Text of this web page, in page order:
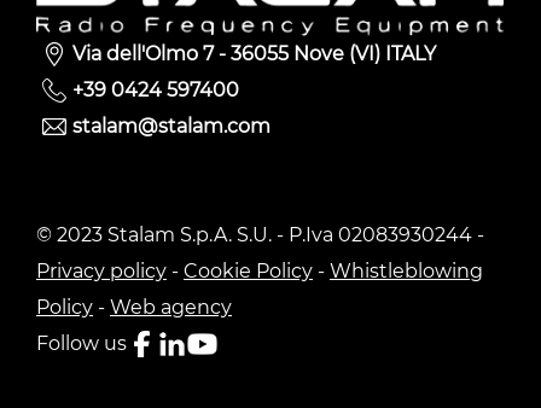
Via dell'Olmo 7 - 36055 Nove (VI) ITALY
+39 0424 597400
stalam@stalam.com
© 2023 Stalam S.p.A. S.U. - P.Iva 02083930244 -
Privacy policy - Cookie Policy - Whistleblowing
Policy - Web agency
Follow us